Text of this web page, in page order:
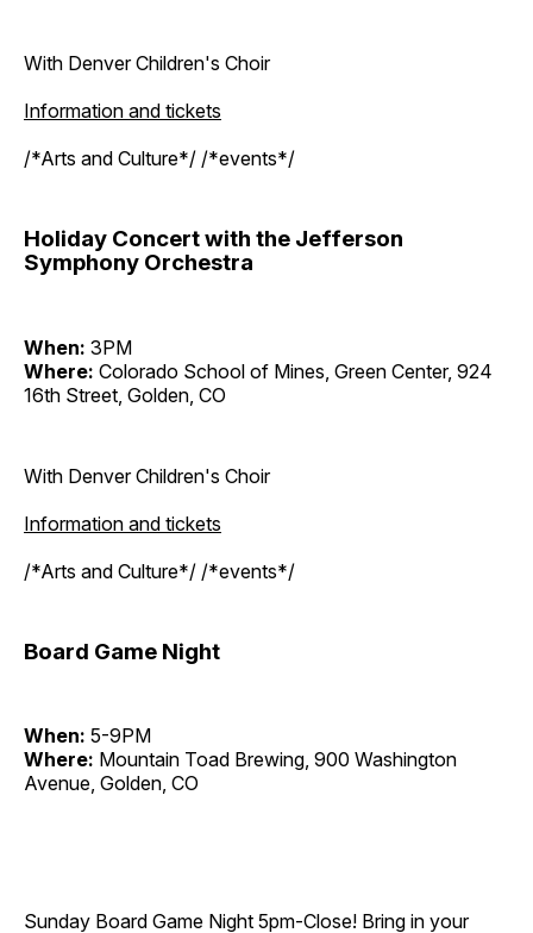
With Denver Children's Choir
Information and tickets
/*Arts and Culture*/ /*events*/
Holiday Concert with the Jefferson
Symphony Orchestra
When: 3PM
Where: Colorado School of Mines, Green Center, 924
16th Street, Golden, CO
With Denver Children's Choir
Information and tickets
/*Arts and Culture*/ /*events*/
Board Game Night
When: 5-9PM
Where: Mountain Toad Brewing, 900 Washington
Avenue, Golden, CO
Sunday Board Game Night 5pm-Close! Bring in your